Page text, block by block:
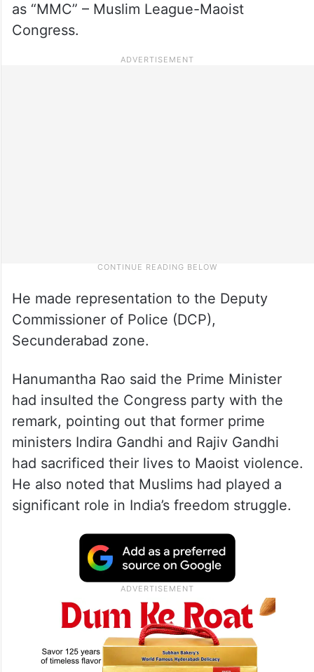
as “MMC” – Muslim League-Maoist
Congress.
He made representation to the Deputy
Commissioner of Police (DCP),
Secunderabad zone.
Hanumantha Rao said the Prime Minister
had insulted the Congress party with the
remark, pointing out that former prime
ministers Indira Gandhi and Rajiv Gandhi
had sacrificed their lives to Maoist violence.
He also noted that Muslims had played a
significant role in India’s freedom struggle.